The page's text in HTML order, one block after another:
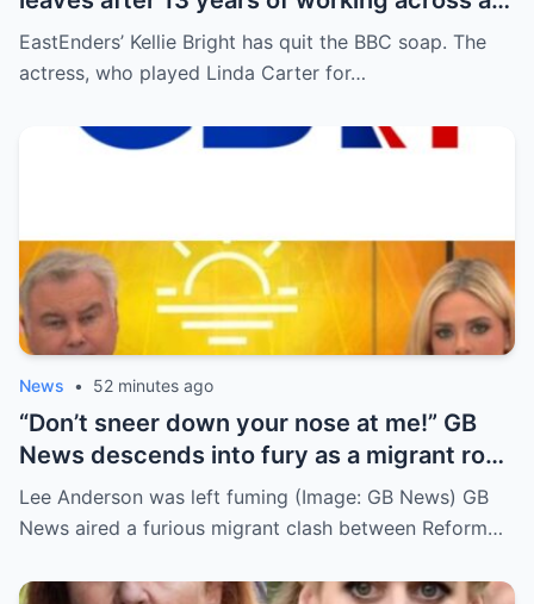
string of BBC shows
EastEnders’ Kellie Bright has quit the BBC soap. The
actress, who played Linda Carter for…
News • 52 minutes ago
“Don’t sneer down your nose at me!” GB
News descends into fury as a migrant row
suddenly explodes…
Lee Anderson was left fuming (Image: GB News) GB
News aired a furious migrant clash between Reform…